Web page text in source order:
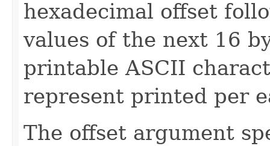
hexadecimal offset
values of the next 16
printable ASCII
represent printed per
The offset argument